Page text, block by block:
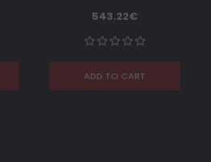
543.22€
ADD TO CART